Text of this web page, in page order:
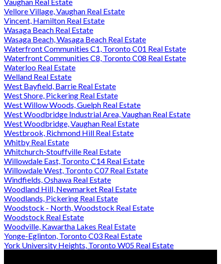
Vellore Village, Vaughan Real Estate
Vincent, Hamilton Real Estate
Wasaga Beach Real Estate
Wasaga Beach, Wasaga Beach Real Estate
Waterfront Communities C1, Toronto C01 Real Estate
Waterfront Communities C8, Toronto C08 Real Estate
Waterloo Real Estate
Welland Real Estate
West Bayfield, Barrie Real Estate
West Shore, Pickering Real Estate
West Willow Woods, Guelph Real Estate
West Woodbridge Industrial Area, Vaughan Real Estate
West Woodbridge, Vaughan Real Estate
Westbrook, Richmond Hill Real Estate
Whitby Real Estate
Whitchurch-Stouffville Real Estate
Willowdale East, Toronto C14 Real Estate
Willowdale West, Toronto C07 Real Estate
Windfields, Oshawa Real Estate
Woodland Hill, Newmarket Real Estate
Woodlands, Pickering Real Estate
Woodstock - North, Woodstock Real Estate
Woodstock Real Estate
Woodville, Kawartha Lakes Real Estate
Yonge-Eglinton, Toronto C03 Real Estate
York University Heights, Toronto W05 Real Estate